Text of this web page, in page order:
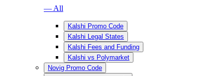
— All
Kalshi Promo Code
Kalshi Legal States
Kalshi Fees and Funding
Kalshi vs Polymarket
Novig Promo Code